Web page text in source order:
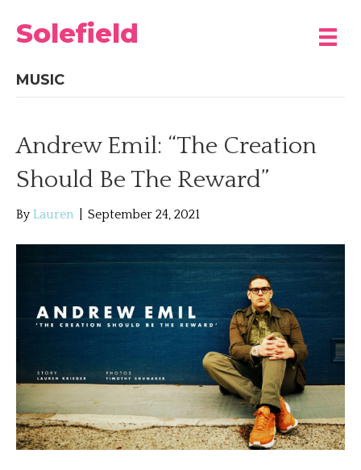
Solefield
MUSIC
Andrew Emil: “The Creation
Should Be The Reward”
By Lauren September 24, 2021